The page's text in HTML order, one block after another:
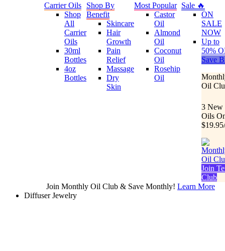
Carrier Oils
Shop
All
Carrier
Oils
30ml
Bottles
4oz
Bottles
Shop By
Benefit
Skincare
Hair
Growth
Pain
Relief
Massage
Dry
Skin
Most Popular
Castor
Oil
Almond
Oil
Coconut
Oil
Rosehip
Oil
Sale 🔥
ON
SALE
NOW
Up to
50%
Save
Oil
3 New
Oils
Join
Club
Join Monthly Oil Club & Save Monthly! Learn More
Diffuser Jewelry